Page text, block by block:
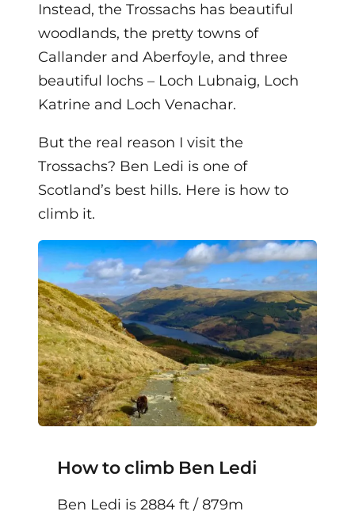
Instead, the Trossachs has beautiful
woodlands, the pretty towns of
Callander and Aberfoyle, and three
beautiful lochs – Loch Lubnaig, Loch
Katrine and Loch Venachar.
But the real reason I visit the
Trossachs? Ben Ledi is one of
Scotland’s best hills. Here is how to
climb it.
How to climb Ben Ledi
Ben Ledi is 2884 ft / 879m